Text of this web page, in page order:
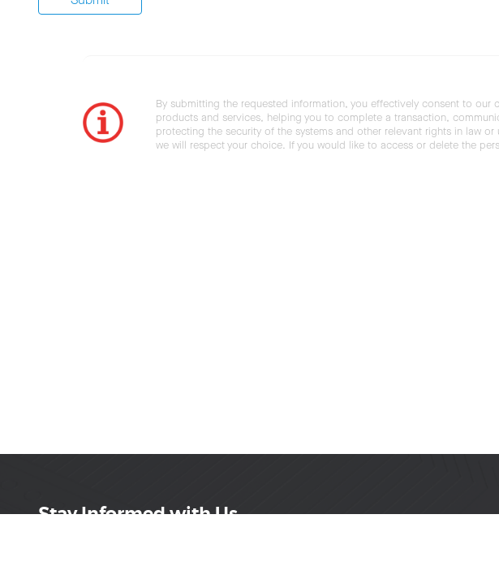
By submitting the requested information, you effectively consent to
products and services, helping you to complete a transaction,
protecting the security of the systems and other relevant rights in law
we will respect your choice. If you would like to access or delete the
Stay Informed with Us